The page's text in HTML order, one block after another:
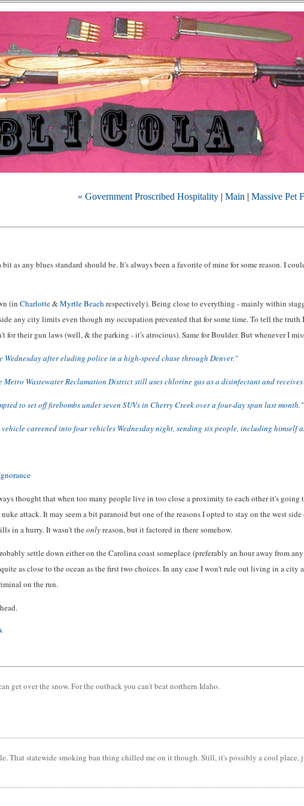
« Government Proscribed Hospitality | Main | Massive Pet
as any blues standard should be. It's always been a favorite of mine for some reason. I
(in Charlotte&Myrtle Beach respectively). Being close to everything - mainly within
any city limits even though my occupation prevented that for some time. To tell the
their gun laws (well, & the parking - it's atrocious). Same for Boulder. But whenever I
Wednesday after eluding police in a high-speed chase through Denver."
Wastewater Reclamation District still uses chlorine gas as a disinfectant and
to set off firebombs under seven SUVs in Cherry Creek over a four-day span last month."
careened into four vehicles Wednesday night, sending six people, including
thought that when too many people live in too close a proximity to each other it's
attack. It may seem a bit paranoid but one of the reasons I opted to stay on the west
in a hurry. It wasn't theonlyreason, but it factored in there somehow.
settle down either on the Carolina coast someplace (preferably an hour away from
as close to the ocean as the first two choices. In any case I won't rule out living in a
on the run.
get over the snow. For the outback you can't beat northern Idaho.
That statewide smoking ban thing chilled me on it though. Still, it's possibly a cool place,